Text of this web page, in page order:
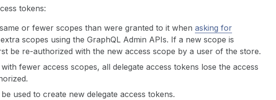
tokens:
or fewer scopes than were granted to it when asking for
scopes using the GraphQL Admin APIs. If a new scope is
be re-authorized with the new access scope by a user of the store.
fewer access scopes, all delegate access tokens lose the access
used to create new delegate access tokens.